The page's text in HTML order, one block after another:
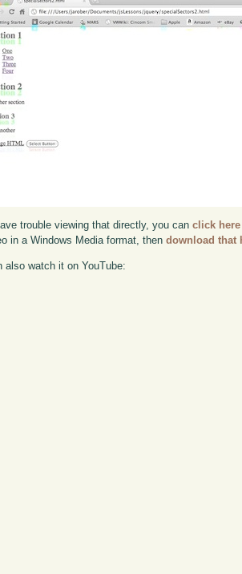
trouble viewing that directly, you canclick here
in a Windows Media format, thendownload that
also watch it on YouTube: